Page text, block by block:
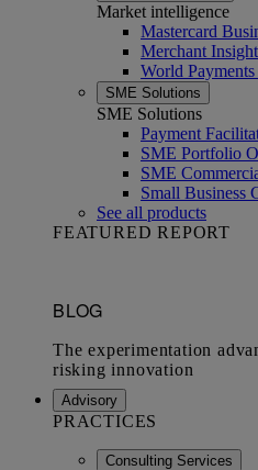
Market intelligence
Mastercard
Merchant
World
SME Solutions
SME Solutions
Payment
SME Portfolio
SME
Small Business
See all products
FEATURED REPORT
Advisory
PRACTICES
Consulting Services